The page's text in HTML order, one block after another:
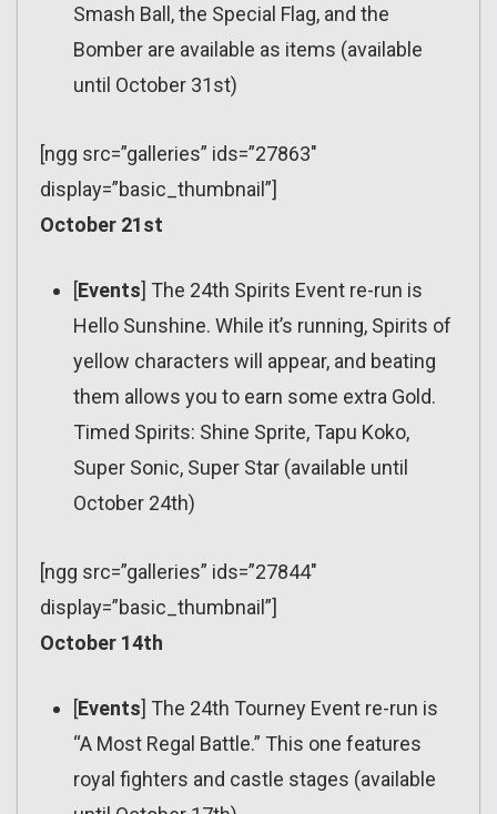
Smash Ball, the Special Flag, and the
Bomber are available as items (available
until October 31st)
[ngg src=”galleries” ids=”27863″
display=”basic_thumbnail”]
October 21st
[Events] The 24th Spirits Event re-run is
Hello Sunshine. While it’s running, Spirits of
yellow characters will appear, and beating
them allows you to earn some extra Gold.
Timed Spirits: Shine Sprite, Tapu Koko,
Super Sonic, Super Star (available until
October 24th)
[ngg src=”galleries” ids=”27844″
display=”basic_thumbnail”]
October 14th
[Events] The 24th Tourney Event re-run is
“A Most Regal Battle.” This one features
royal fighters and castle stages (available